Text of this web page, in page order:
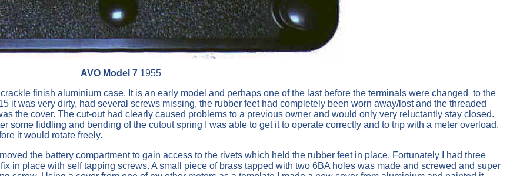
AVO Model 71955
finish aluminium case. It is an early model and perhaps one of the last before the terminals were changed to the
it was very dirty, had several screws missing, the rubber feet had completely been worn away/lost and the threaded
the cover. The cut-out had clearly caused problems to a previous owner and would only very reluctantly stay closed.
some fiddling and bending of the cutout spring I was able to get it to operate correctly and to trip with a meter overload.
it would rotate freely.
the battery compartment to gain access to the rivets which held the rubber feet in place. Fortunately I had three
in place with self tapping screws. A small piece of brass tapped with two 6BA holes was made and screwed and super